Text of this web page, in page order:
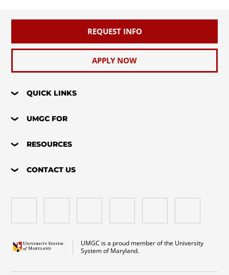
REQUEST INFO
APPLY NOW
QUICK LINKS
UMGC FOR
RESOURCES
CONTACT US
UMGC is a proud member of the University
System of Maryland.